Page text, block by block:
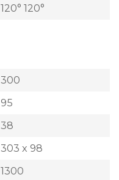
120° 120°
300
95
38
303 x 98
1300